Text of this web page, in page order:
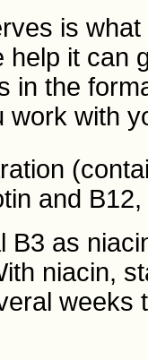
is
help it can
in the
work with
and
B3 as
niacin,
weeks